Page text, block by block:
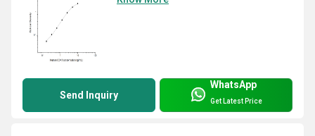
Send Inquiry
WhatsApp
Get Latest Price